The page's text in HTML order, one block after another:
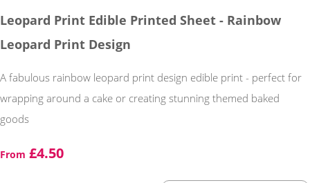
Leopard Print Edible Printed Sheet - Rainbow
Leopard Print Design
A fabulous rainbow leopard print design edible print - perfect for
wrapping around a cake or creating stunning themed baked
goods
From £4.50